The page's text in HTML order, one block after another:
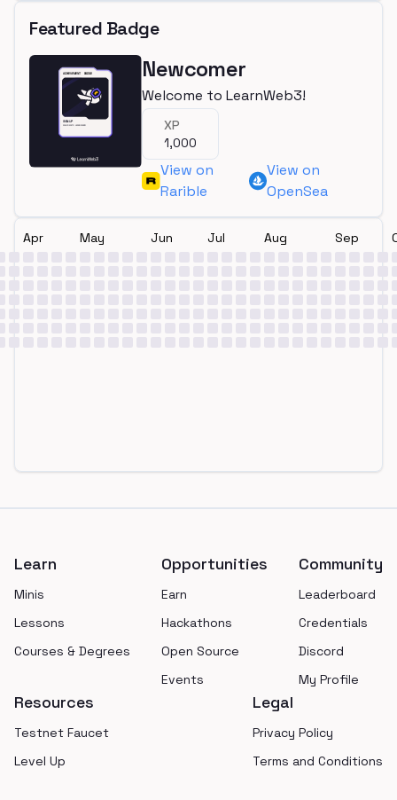
Featured Badge
Newcomer
Welcome to LearnWeb3!
XP
1,000
View on
Rarible
View on
OpenSea
Apr May Jun Jul Aug Sep
Learn
Minis
Lessons
Courses & Degrees
Opportunities
Earn
Hackathons
Open Source
Events
Community
Leaderboard
Credentials
Discord
My Profile
Resources
Testnet Faucet
Level Up
Legal
Privacy Policy
Terms and Conditions